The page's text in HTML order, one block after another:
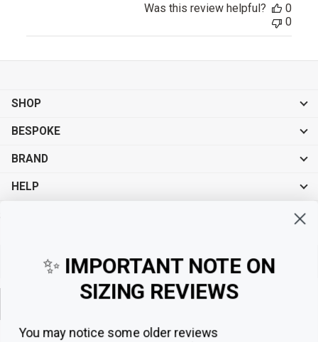
Was this review helpful?
0
0
SHOP
BESPOKE
BRAND
HELP
✨ IMPORTANT NOTE ON
SIZING REVIEWS
You may notice some older reviews